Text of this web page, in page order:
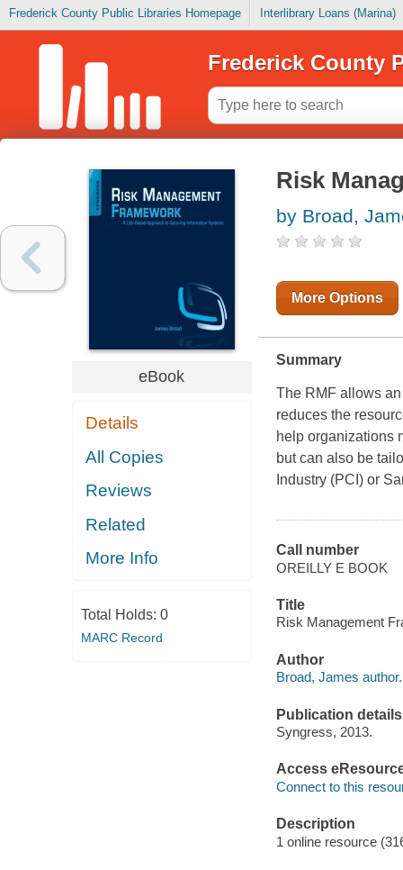
Frederick County Public Libraries Homepage Interlibrary Loans (Marina)
Frederick County
eBook
Details
All Copies
Reviews
Related
More Info
Total Holds: 0
MARC Record
Risk
by Broad,
More Options
Summary
The RMF allows
reduces the
help organizations
but can also be
Industry (PCI) or
Call number
OREILLY E BOOK
Title
Risk Management
Author
Broad, James author.
Publication details
Syngress, 2013.
Access
Connect to this
Description
1 online resource